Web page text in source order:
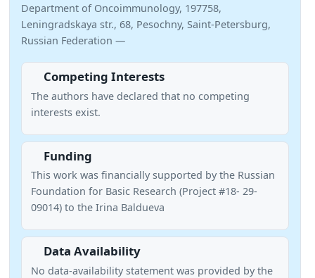
Department of Oncoimmunology, 197758,
Leningradskaya str., 68, Pesochny, Saint-Petersburg,
Russian Federation —
Competing Interests
The authors have declared that no competing
interests exist.
Funding
This work was financially supported by the Russian
Foundation for Basic Research (Project #18- 29-
09014) to the Irina Baldueva
Data Availability
No data-availability statement was provided by the